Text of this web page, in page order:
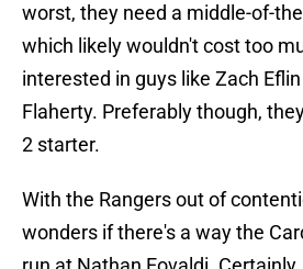
worst, they need a middle-of-
which likely wouldn't cost too
interested in guys like Zach
Flaherty. Preferably though,
2 starter.
With the Rangers out of
wonders if there's a way the